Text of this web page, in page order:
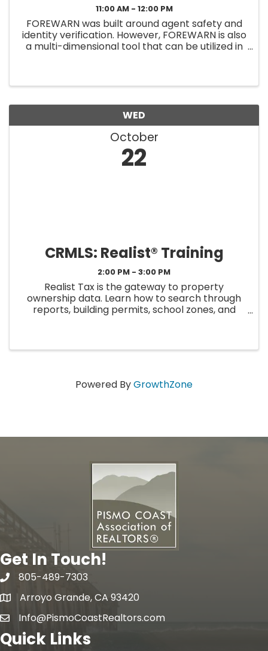
11:00 AM - 12:00 PM
FOREWARN was built around agent safety and
identity verification. However, FOREWARN is also
a multi-dimensional tool that can be utilized in
WED
October
22
CRMLS: Realist® Training
2:00 PM - 3:00 PM
Realist Tax is the gateway to property
ownership data. Learn how to search through
reports, building permits, school zones, and
Powered ByGrowthZone
Get In Touch!
phone805-489-7303
mapArroyo Grande, CA 93420
emailInfo@PismoCoastRealtors.com
Quick Links